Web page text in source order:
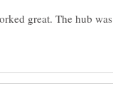
great. The hub was